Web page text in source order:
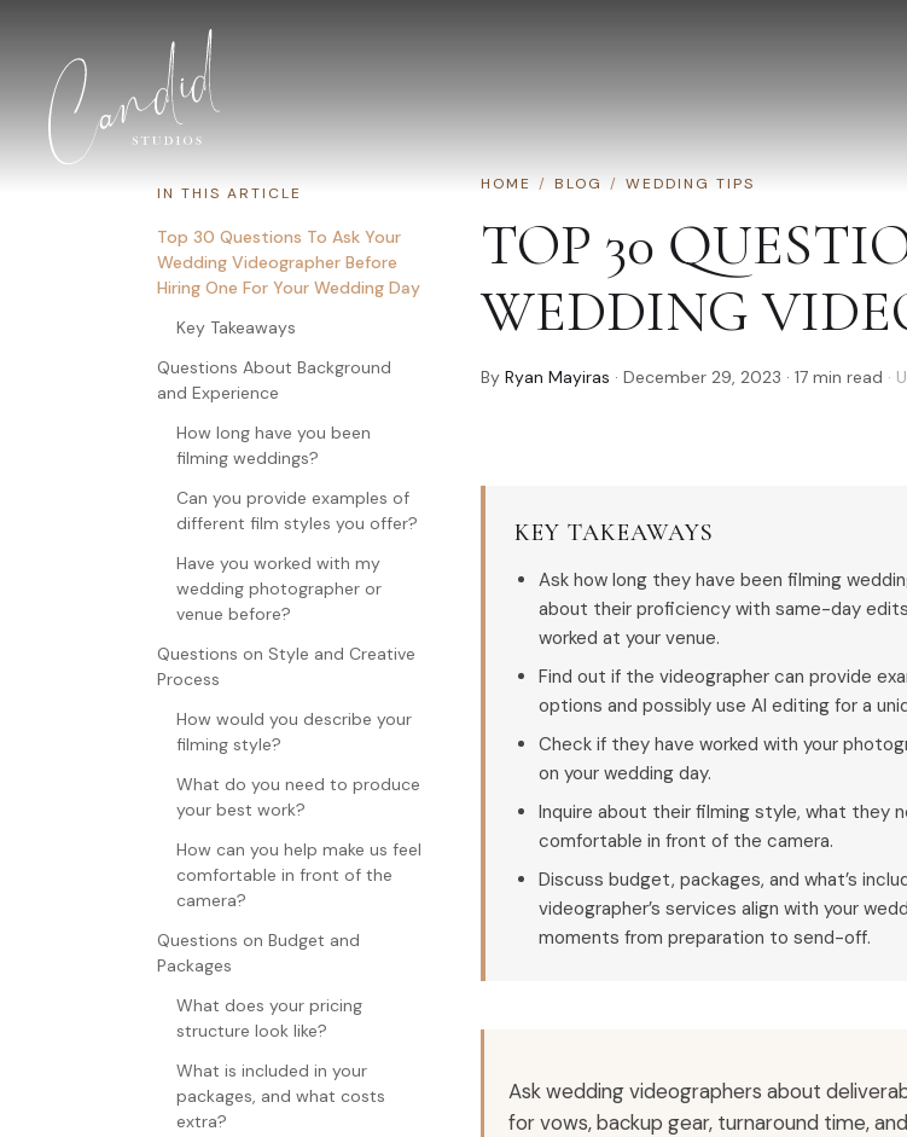
IN THIS ARTICLE
Top 30 Questions To Ask Your
Wedding Videographer Before
Hiring One For Your Wedding Day
Key Takeaways
Questions About Background
and Experience
How long have you been
filming weddings?
Can you provide examples of
different film styles you offer?
Have you worked with my
wedding photographer or
venue before?
Questions on Style and Creative
Process
How would you describe your
filming style?
What do you need to produce
your best work?
How can you help make us feel
comfortable in front of the
camera?
Questions on Budget and
Packages
What does your pricing
structure look like?
What is included in your
packages, and what costs
extra?
HOME / BLOG / WEDDING TIPS
TOP 30
WEDDING
By Ryan Mayiras · December 29, 2023 · 17 min read ·
KEY TAKEAWAYS
Ask how long they have been filming
about their proficiency with same-day
worked at your venue.
Find out if the videographer can provide
options and possibly use AI editing for a
Check if they have worked with your
on your wedding day.
Inquire about their filming style, what they
comfortable in front of the camera.
Discuss budget, packages, and what’s
videographer’s services align with your
moments from preparation to send-off.
Ask wedding videographers about
for vows, backup gear, turnaround time,